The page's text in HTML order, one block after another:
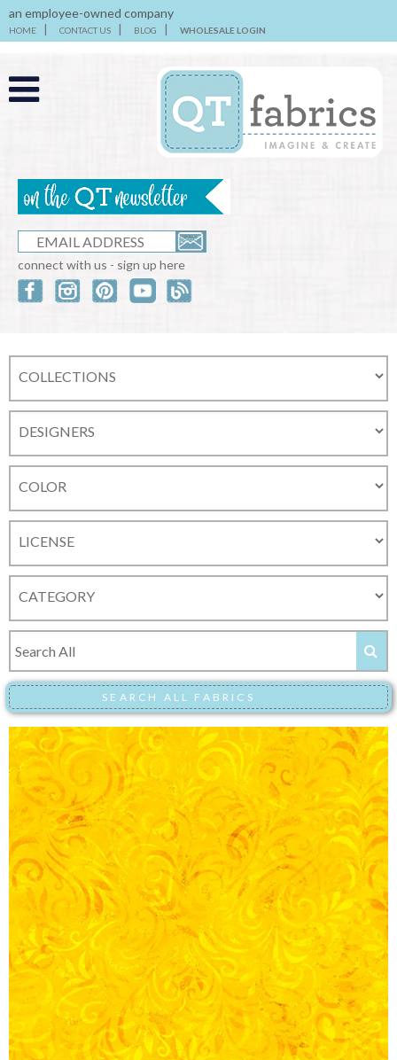
an employee-owned company
HOME CONTACT US BLOG WHOLESALE LOGIN
connect with us - sign up here